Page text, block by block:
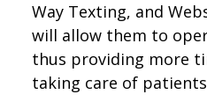
Way Texting, and
will allow them to
thus providing more
taking care of